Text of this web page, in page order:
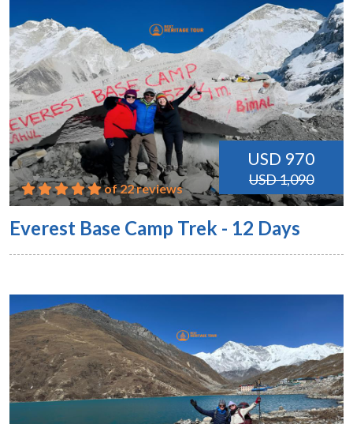
USD 970
USD 1,090
of 22 reviews
Everest Base Camp Trek - 12 Days